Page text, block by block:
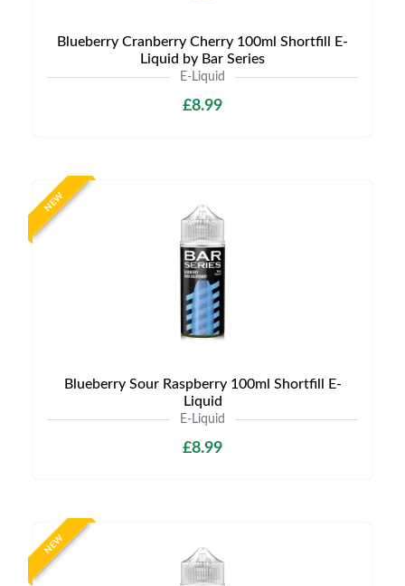
Blueberry Cranberry Cherry 100ml Shortfill E-
Liquid by Bar Series
E-Liquid
£8.99
NEW
Blueberry Sour Raspberry 100ml Shortfill E-
Liquid
E-Liquid
£8.99
NEW